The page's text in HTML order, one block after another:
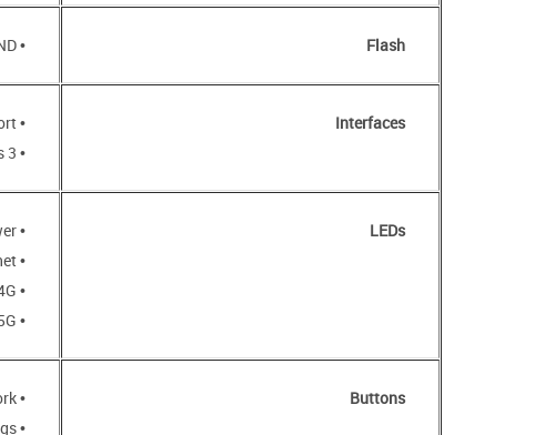
Flash
• 128MB, SPI NAND
Interfaces
• 10/100/1000BASE-T WAN port
• 3 10/100/1000BASE-T LAN ports
LEDs
• Power
• Internet
• WLAN 2.4G
• WLAN 5G
Buttons
• WPS button to set up wireless connection and enable/disable wireless network
• RESET button to restore factory default settings